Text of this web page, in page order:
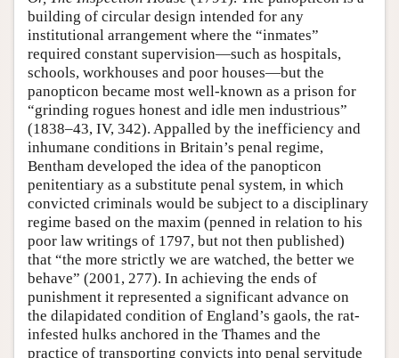
building of circular design intended for any
institutional arrangement where the “inmates”
required constant supervision—such as hospitals,
schools, workhouses and poor houses—but the
panopticon became most well-known as a prison for
“grinding rogues honest and idle men industrious”
(1838–43, IV, 342). Appalled by the inefficiency and
inhumane conditions in Britain’s penal regime,
Bentham developed the idea of the panopticon
penitentiary as a substitute penal system, in which
convicted criminals would be subject to a disciplinary
regime based on the maxim (penned in relation to his
poor law writings of 1797, but not then published)
that “the more strictly we are watched, the better we
behave” (2001, 277). In achieving the ends of
punishment it represented a significant advance on
the dilapidated condition of England’s gaols, the rat-
infested hulks anchored in the Thames and the
practice of transporting convicts into penal servitude